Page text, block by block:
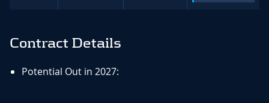
Contract Details
Potential Out in 2027: